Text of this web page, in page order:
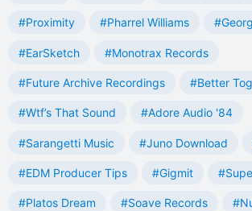
#Proximity #Pharrel Williams
#EarSketch #Monotrax Records
#Future Archive Recordings #Better
#Wtf’s That Sound #Adore Audio '84
#Sarangetti Music #Juno Download
#EDM Producer Tips #Gigmit
#Platos Dream #Soave Records